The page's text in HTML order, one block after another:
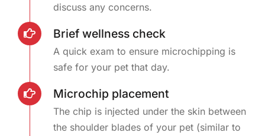
discuss any concerns.
Brief wellness check
A quick exam to ensure microchipping is
safe for your pet that day.
Microchip placement
The chip is injected under the skin between
the shoulder blades of your pet (similar to